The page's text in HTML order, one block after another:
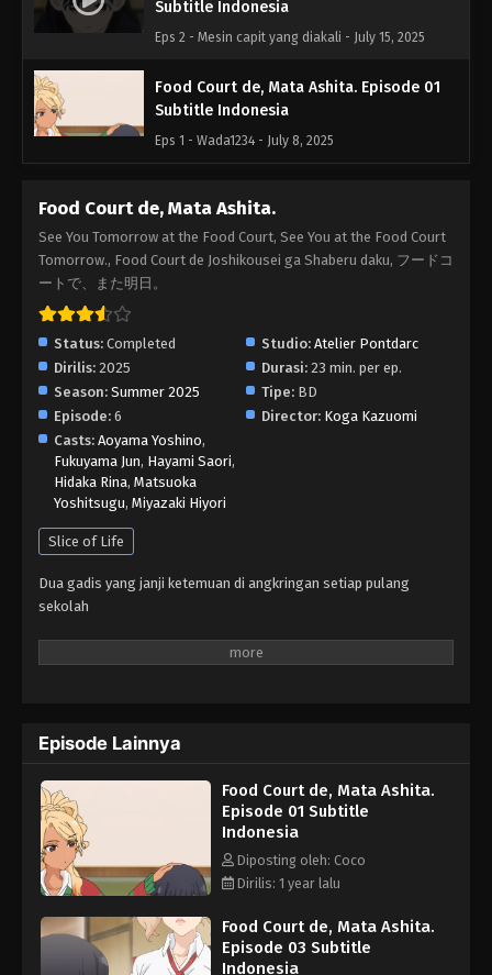
Subtitle Indonesia
Eps 2 - Mesin capit yang diakali - July 15, 2025
Food Court de, Mata Ashita. Episode 01
Subtitle Indonesia
Eps 1 - Wada1234 - July 8, 2025
Food Court de, Mata Ashita.
See You Tomorrow at the Food Court, See You at the Food Court
Tomorrow., Food Court de Joshikousei ga Shaberu daku, フードコ
ートで、また明日。
Status: Completed Studio: Atelier Pontdarc
Dirilis: 2025 Durasi: 23 min. per ep.
Season: Summer 2025 Tipe: BD
Episode: 6 Director: Koga Kazuomi
Casts: Aoyama Yoshino,
Fukuyama Jun, Hayami Saori,
Hidaka Rina, Matsuoka
Yoshitsugu, Miyazaki Hiyori
Slice of Life
Dua gadis yang janji ketemuan di angkringan setiap pulang
sekolah
Episode Lainnya
Food Court de, Mata Ashita.
Episode 01 Subtitle
Indonesia
Diposting oleh: Coco
Dirilis: 1 year lalu
Food Court de, Mata Ashita.
Episode 03 Subtitle
Indonesia